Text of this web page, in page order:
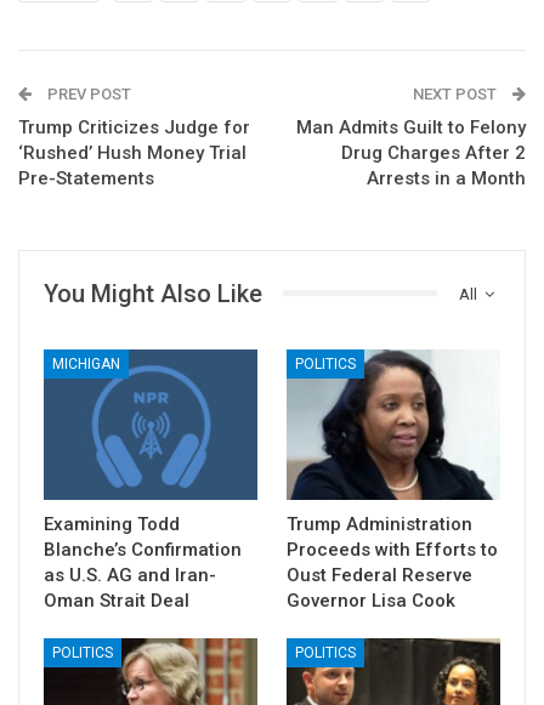
PREV POST
Trump Criticizes Judge for
‘Rushed’ Hush Money Trial
Pre-Statements
NEXT POST
Man Admits Guilt to Felony
Drug Charges After 2
Arrests in a Month
All
You Might Also Like
MICHIGAN
Examining Todd
Blanche’s Confirmation
as U.S. AG and Iran-
Oman Strait Deal
POLITICS
Trump Administration
Proceeds with Efforts to
Oust Federal Reserve
Governor Lisa Cook
POLITICS POLITICS